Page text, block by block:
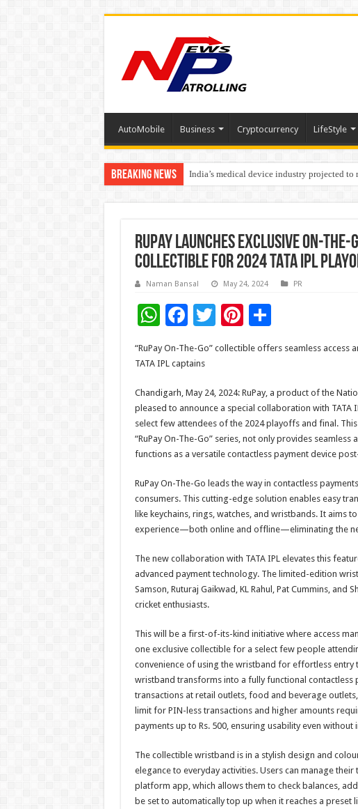
AutoMobile Business Cryptocurrency LifeStyle
Breaking News India’s medical device industry projected
Soniya Bansal Questions Human
RuPay Launches Exclusive On-
Collectible for 2024 TATA IPL
Naman Bansal May 24, 2024 PR
W
at
sA
p
p
F
e
o
o
k
T
wi
tt
Pi
nt
er
t
S
ar
“RuPay On-The-Go” collectible offers seamless
TATA IPL captains
Chandigarh, May 24, 2024: RuPay, a product of the
pleased to announce a special collaboration with
select few attendees of the 2024 playoffs and final.
“RuPay On-The-Go” series, not only provides
functions as a versatile contactless payment device
RuPay On-The-Go leads the way in contactless
consumers. This cutting-edge solution enables easy
like keychains, rings, watches, and wristbands. It aims
experience—both online and offline—eliminating the
The new collaboration with TATA IPL elevates this
advanced payment technology. The limited-edition
Samson, Ruturaj Gaikwad, KL Rahul, Pat Cummins,
cricket enthusiasts.
This will be a first-of-its-kind initiative where access
one exclusive collectible for a select few people
convenience of using the wristband for effortless entry
wristband transforms into a fully functional contactless
transactions at retail outlets, food and beverage
limit for PIN-less transactions and higher amounts
payments up to Rs. 500, ensuring usability even without
The collectible wristband is in a stylish design and
elegance to everyday activities. Users can manage
platform app, which allows them to check balances,
be set to automatically top up when it reaches a preset